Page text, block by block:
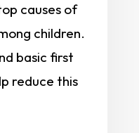
causes of
children.
basic first
reduce this